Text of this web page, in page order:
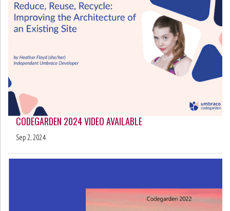
CODEGARDEN 2024 VIDEO AVAILABLE
Sep 2, 2024